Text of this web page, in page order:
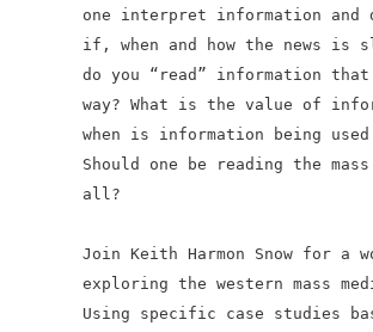
one interpret information and
if, when and how the news is
do you “read” information that
way? What is the value of
when is information being
Should one be reading the
all?
Join Keith Harmon Snow for a
exploring the western mass
Using specific case studies